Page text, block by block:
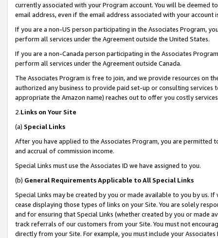
currently associated with your Program account. You will be deemed
email address, even if the email address associated with your account
If you are a non-US person participating in the Associates Program,
perform all services under the Agreement outside the United States.
If you are a non-Canada person participating in the Associates
perform all services under the Agreement outside Canada.
The Associates Program is free to join, and we provide resources on
authorized any business to provide paid set-up or consulting
appropriate the Amazon name) reaches out to offer you costly
2.Links on Your Site
(a) Special Links
After you have applied to the Associates Program, you are permitted
and accrual of commission income.
Special Links must use the Associates ID we have assigned to you.
(b) General Requirements Applicable to All Special Links
Special Links may be created by you or made available to you by us.
cease displaying those types of links on your Site. You are solely
and for ensuring that Special Links (whether created by you or
track referrals of our customers from your Site. You must not
directly from your Site. For example, you must include your